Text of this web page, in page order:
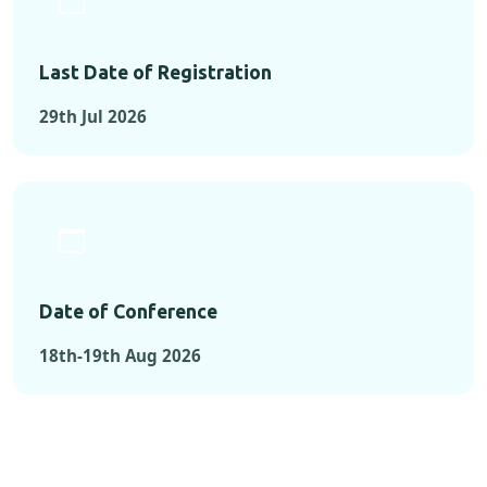
Last Date of Registration
29th Jul 2026
Date of Conference
18th-19th Aug 2026